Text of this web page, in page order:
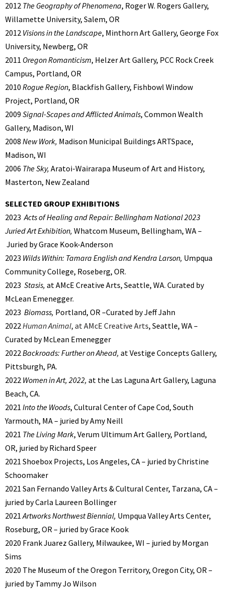
2012 The Geography of Phenomena, Roger W. Rogers Gallery,
Willamette University, Salem, OR
2012 Visions in the Landscape, Minthorn Art Gallery, George Fox
University, Newberg, OR
2011 Oregon Romanticism, Helzer Art Gallery, PCC Rock Creek
Campus, Portland, OR
2010 Rogue Region, Blackfish Gallery, Fishbowl Window
Project, Portland, OR
2009 Signal-Scapes and Afflicted Animals, Common Wealth
Gallery, Madison, WI
2008 New Work, Madison Municipal Buildings ARTSpace,
Madison, WI
2006 The Sky, Aratoi-Wairarapa Museum of Art and History,
Masterton, New Zealand
SELECTED GROUP EXHIBITIONS
2023 Acts of Healing and Repair: Bellingham National 2023
Juried Art Exhibition, Whatcom Museum, Bellingham, WA –
Juried by Grace Kook-Anderson
2023 Wilds Within: Tamara English and Kendra Larson, Umpqua
Community College, Roseberg, OR.
2023 Stasis, at AMcE Creative Arts, Seattle, WA. Curated by
McLean Emenegger.
2023 Biomass, Portland, OR –Curated by Jeff Jahn
2022Human Animal, at AMcE Creative Arts, Seattle, WA –
Curated by McLean Emenegger
2022Backroads: Further on Ahead, at Vestige Concepts Gallery,
Pittsburgh, PA.
2022 Women in Art, 2022, at the Las Laguna Art Gallery, Laguna
Beach, CA.
2021 Into the Woods, Cultural Center of Cape Cod, South
Yarmouth, MA – juried by Amy Neill
2021 The Living Mark, Verum Ultimum Art Gallery, Portland,
OR, juried by Richard Speer
2021 Shoebox Projects, Los Angeles, CA – juried by Christine
Schoomaker
2021 San Fernando Valley Arts & Cultural Center, Tarzana, CA –
juried by Carla Laureen Bollinger
2021Artworks Northwest Biennial, Umpqua Valley Arts Center,
Roseburg, OR – juried by Grace Kook
2020 Frank Juarez Gallery, Milwaukee, WI – juried by Morgan
Sims
2020 The Museum of the Oregon Territory, Oregon City, OR –
juried by Tammy Jo Wilson